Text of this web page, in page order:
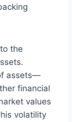
the
assets—
financial
values
volatility